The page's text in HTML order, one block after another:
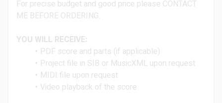
For precise budget and good price please CONTACT
ME BEFORE ORDERING.
YOU WILL RECEIVE:
PDF score and parts (if applicable)
Project file in SIB or MusicXML upon request
MIDI file upon request
Video playback of the score